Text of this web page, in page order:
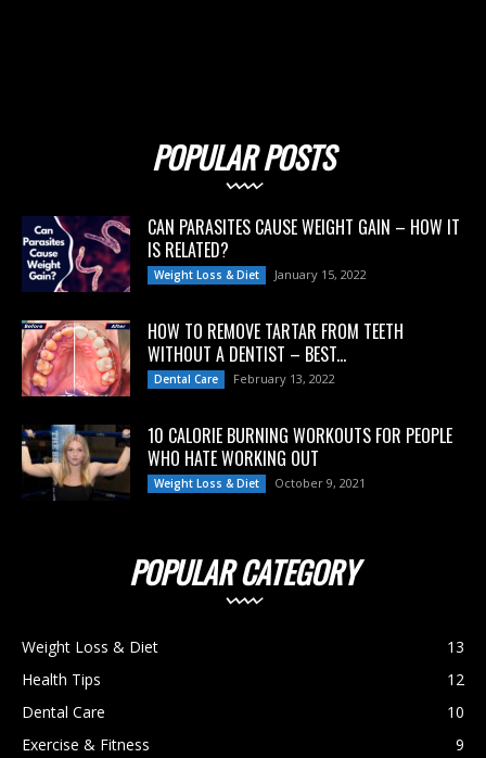
POPULAR POSTS
CAN PARASITES CAUSE WEIGHT GAIN – HOW IT
IS RELATED?
Weight Loss & Diet January 15, 2022
HOW TO REMOVE TARTAR FROM TEETH
WITHOUT A DENTIST – BEST...
Dental Care February 13, 2022
10 CALORIE BURNING WORKOUTS FOR PEOPLE
WHO HATE WORKING OUT
Weight Loss & Diet October 9, 2021
POPULAR CATEGORY
Weight Loss & Diet
13
Health Tips
12
Dental Care
10
Exercise & Fitness
9